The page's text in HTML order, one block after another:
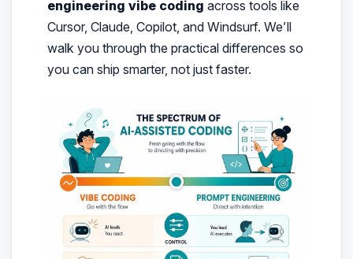
engineering vibe coding across tools like
Cursor, Claude, Copilot, and Windsurf. We’ll
walk you through the practical differences so
you can ship smarter, not just faster.